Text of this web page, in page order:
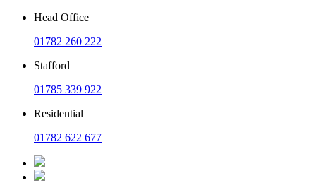
Head Office
01782 260 222
Stafford
01785 339 922
Residential
01782 622 677